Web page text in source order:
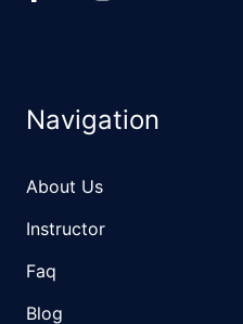
Navigation
About Us
Instructor
Faq
Blog